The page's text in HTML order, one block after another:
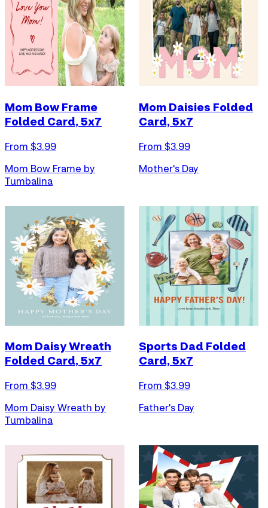
Mom Bow Frame
Folded Card, 5x7
From $3.99
Mom Bow Frame by
Tumbalina
Mom Daisies Folded
Card, 5x7
From $3.99
Mother's Day
Mom Daisy Wreath
Folded Card, 5x7
From $3.99
Mom Daisy Wreath by
Tumbalina
Sports Dad Folded
Card, 5x7
From $3.99
Father's Day